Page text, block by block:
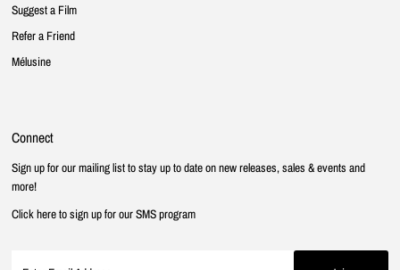
Suggest a Film
Refer a Friend
Mélusine
Connect
Sign up for our mailing list to stay up to date on new releases, sales & events and
more!
Click here to sign up for our SMS program